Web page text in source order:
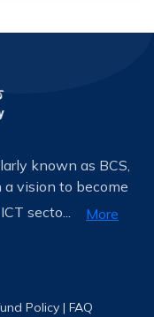
known as BCS,
vision to become
secto...
More
Policy | FAQ